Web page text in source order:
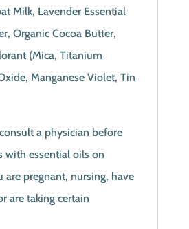
Milk, Lavender Essential
Organic Cocoa Butter,
(Mica, Titanium
Manganese Violet, Tin
a physician before
with essential oils on
are pregnant, nursing, have
are taking certain